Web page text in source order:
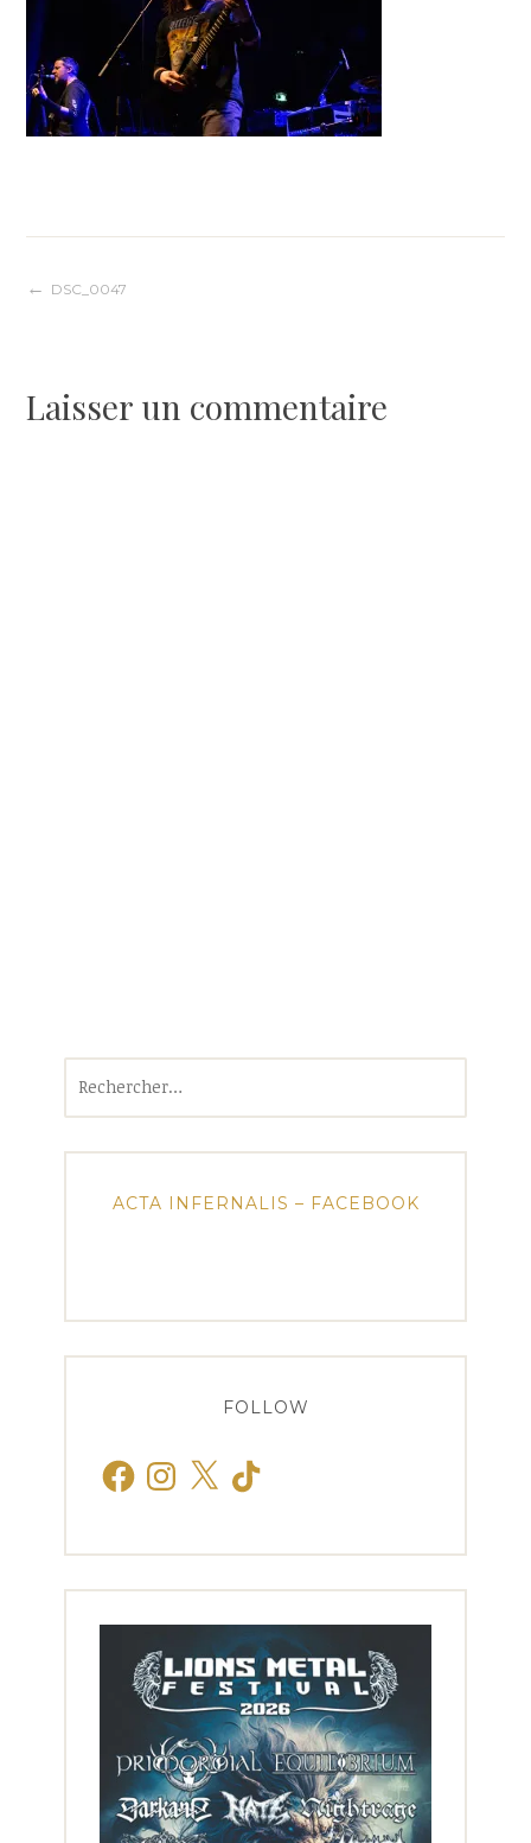
Navigation
l’article
DSC_0047
Laisser un commentaire
ACTA INFERNALIS – FACEBOOK
FOLLOW
FacebookInstagram
X TikTok